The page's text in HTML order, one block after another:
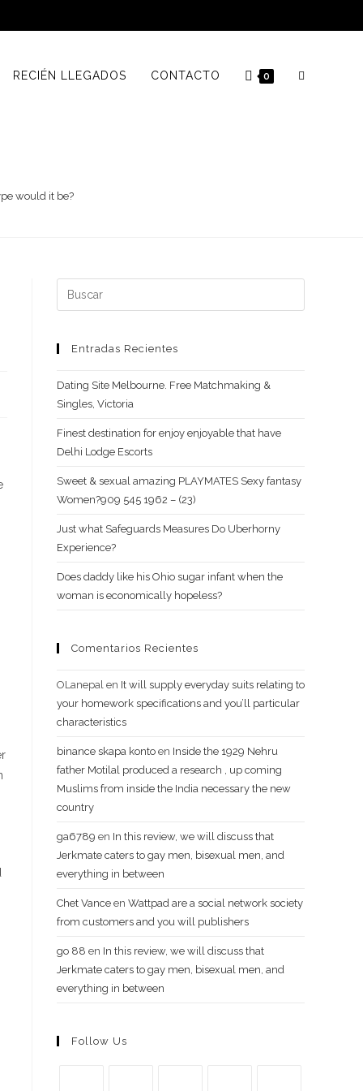
RECIÉN LLEGADOS CONTACTO 0
would it be?
Buscar:
Entradas Recientes
Dating Site Melbourne. Free Matchmaking &
Singles, Victoria
Finest destination for enjoy enjoyable that have
Delhi Lodge Escorts
Sweet & sexual amazing PLAYMATES Sexy fantasy
Women?909 545 1962 – (23)
Just what Safeguards Measures Do Uberhorny
Experience?
Does daddy like his Ohio sugar infant when the
woman is economically hopeless?
Comentarios Recientes
OLanepal en It will supply everyday suits relating to
your homework specifications and you’ll particular
characteristics
binance skapa konto en Inside the 1929 Nehru
father Motilal produced a research , up coming
Muslims from inside the India necessary the new
country
ga6789 en In this review, we will discuss that
Jerkmate caters to gay men, bisexual men, and
everything in between
Chet Vance en Wattpad are a social network society
from customers and you will publishers
go​ 88 en In this review, we will discuss that
Jerkmate caters to gay men, bisexual men, and
everything in between
Follow Us